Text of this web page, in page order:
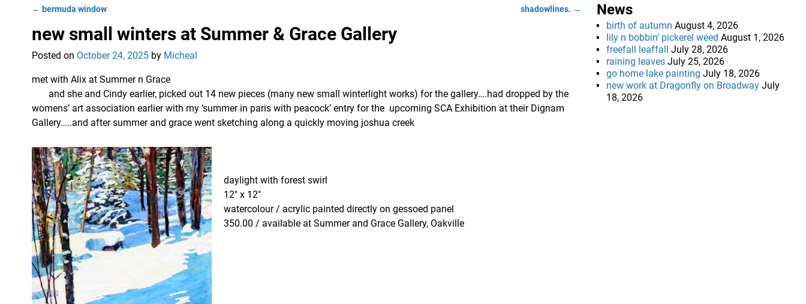
← bermuda window shadowlines. →
new small winters at Summer & Grace Gallery
Posted on October 24, 2025 by Micheal
met with Alix at Summer n Grace
and she and Cindy earlier, picked out 14 new pieces (many new small winterlight works) for the gallery….had dropped by the
womens’ art association earlier with my ‘summer in paris with peacock’ entry for the upcoming SCA Exhibition at their Dignam
Gallery…..and after summer and grace went sketching along a quickly moving joshua creek
daylight with forest swirl
12″ x 12″
watercolour / acrylic painted directly on gessoed panel
350.00 / available at Summer and Grace Gallery, Oakville
News
birth of autumn August 4, 2026
lily n bobbin’ pickerel weed August 1, 2026
freefall leaffall July 28, 2026
raining leaves July 25, 2026
go home lake painting July 18, 2026
new work at Dragonfly on Broadway July
18, 2026